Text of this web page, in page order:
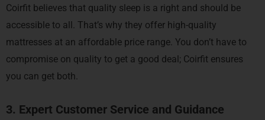
Coirfit believes that quality sleep is a right and should be
accessible to all. That’s why they offer high-quality
mattresses at an affordable price range. You don’t have to
compromise on quality to get a good deal; Coirfit ensures
you can get both.
3. Expert Customer Service and Guidance